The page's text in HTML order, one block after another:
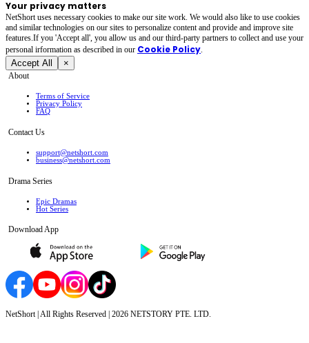
Your privacy matters
NetShort uses necessary cookies to make our site work. We would also like to use cookies
and similar technologies on our sites to personalize content and provide and improve site
features.If you 'Accept all', you allow us and our third-party partners to collect and use your
personal irformation as described in our Cookie Policy.
Accept All ×
About
Terms of Service
Privacy Policy
FAQ
Contact Us
support@netshort.com
business@netshort.com
Drama Series
Epic Dramas
Hot Series
Download App
NetShort | All Rights Reserved | 2026 NETSTORY PTE. LTD.